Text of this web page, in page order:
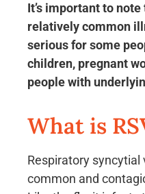
It’s important to
relatively common
serious for some
children, pregnant
people with
What is
Respiratory syncytial
common and